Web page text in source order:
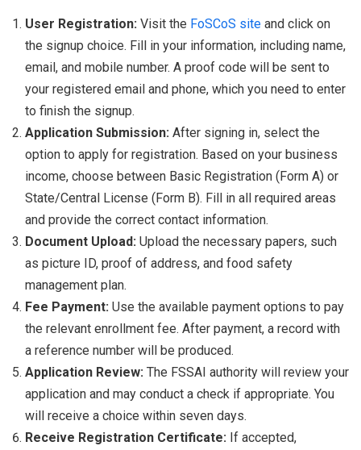
User Registration: Visit the FoSCoS site and click on
the signup choice. Fill in your information, including name,
email, and mobile number. A proof code will be sent to
your registered email and phone, which you need to enter
to finish the signup.
Application Submission: After signing in, select the
option to apply for registration. Based on your business
income, choose between Basic Registration (Form A) or
State/Central License (Form B). Fill in all required areas
and provide the correct contact information.
Document Upload: Upload the necessary papers, such
as picture ID, proof of address, and food safety
management plan.
Fee Payment: Use the available payment options to pay
the relevant enrollment fee. After payment, a record with
a reference number will be produced.
Application Review: The FSSAI authority will review your
application and may conduct a check if appropriate. You
will receive a choice within seven days.
Receive Registration Certificate: If accepted,